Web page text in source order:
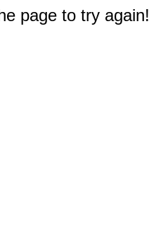
page to try again!